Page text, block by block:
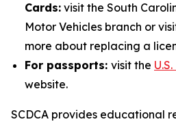
Cards: visit the South
Motor Vehicles branch or
more about replacing a
For passports: visit the
website.
SCDCA provides educational